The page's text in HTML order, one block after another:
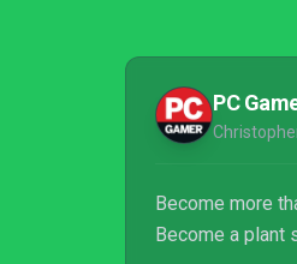
PC
Become more
Become a plant